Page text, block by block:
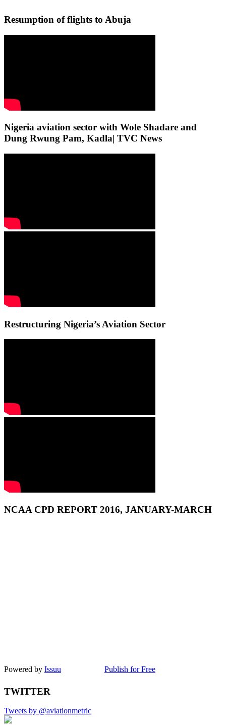
Resumption of flights to Abuja
Nigeria aviation sector with Wole Shadare and
Dung Rwung Pam, Kadla| TVC News
Restructuring Nigeria’s Aviation Sector
NCAA CPD REPORT 2016, JANUARY-MARCH
Powered by Issuu Publish for Free
TWITTER
Tweets by @aviationmetric